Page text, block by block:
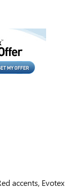
accents, Evotex